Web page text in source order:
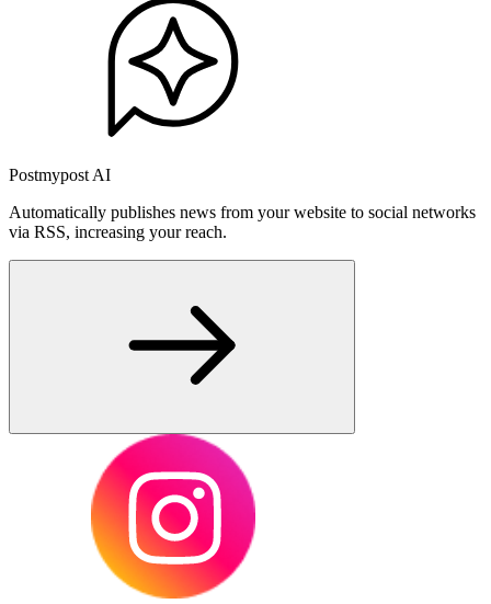
Postmypost AI
Automatically publishes news from your website to social networks
via RSS, increasing your reach.